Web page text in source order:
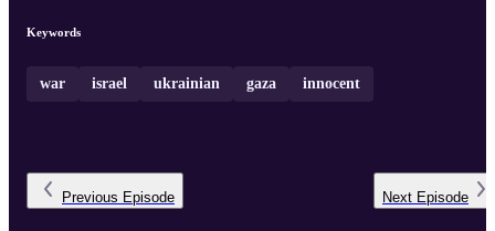
Keywords
war israel ukrainian gaza innocent
Previous Episode Next Episode